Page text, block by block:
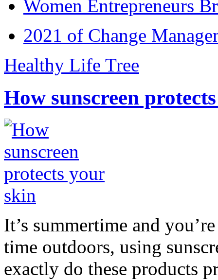
Women Entrepreneurs
2021 of Change
Healthy Life Tree
How sunscreen
It’s summertime and
time outdoors, using
exactly do these products